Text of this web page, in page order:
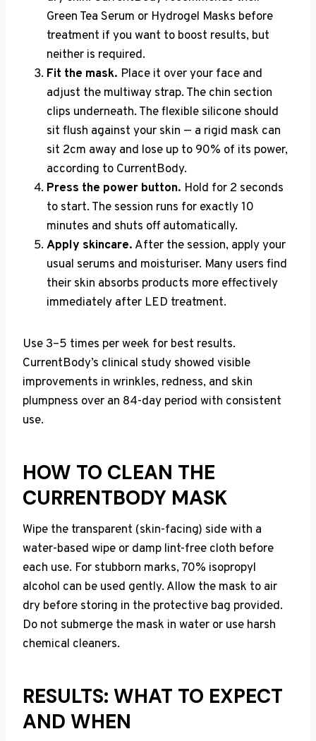
Green Tea Serum or Hydrogel Masks before
treatment if you want to boost results, but
neither is required.
Fit the mask. Place it over your face and
adjust the multiway strap. The chin section
clips underneath. The flexible silicone should
sit flush against your skin — a rigid mask can
sit 2cm away and lose up to 90% of its power,
according to CurrentBody.
Press the power button. Hold for 2 seconds
to start. The session runs for exactly 10
minutes and shuts off automatically.
Apply skincare. After the session, apply your
usual serums and moisturiser. Many users find
their skin absorbs products more effectively
immediately after LED treatment.
Use 3–5 times per week for best results.
CurrentBody’s clinical study showed visible
improvements in wrinkles, redness, and skin
plumpness over an 84-day period with consistent
use.
HOW TO CLEAN THE
CURRENTBODY MASK
Wipe the transparent (skin-facing) side with a
water-based wipe or damp lint-free cloth before
each use. For stubborn marks, 70% isopropyl
alcohol can be used gently. Allow the mask to air
dry before storing in the protective bag provided.
Do not submerge the mask in water or use harsh
chemical cleaners.
RESULTS: WHAT TO EXPECT
AND WHEN